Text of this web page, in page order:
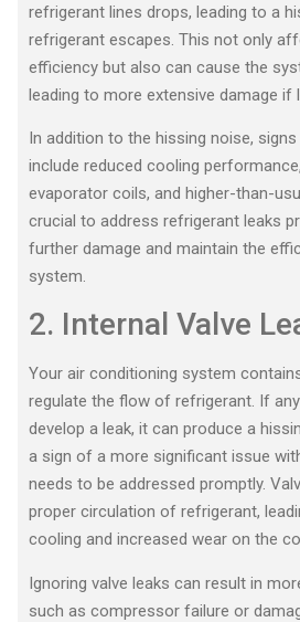
refrigerant lines drops, leading to a
refrigerant escapes. This not only
efficiency but also can cause the
leading to more extensive damage if
In addition to the hissing noise,
include reduced cooling
evaporator coils, and higher-than-
crucial to address refrigerant leaks
further damage and maintain the
system.
2. Internal Valve
Your air conditioning system
regulate the flow of refrigerant. If
develop a leak, it can produce a
a sign of a more significant issue
needs to be addressed promptly.
proper circulation of refrigerant,
cooling and increased wear on the
Ignoring valve leaks can result in
such as compressor failure or